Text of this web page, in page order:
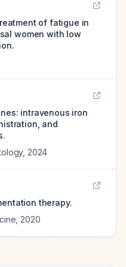
of fatigue in
women with low
intravenous iron
and
, 2024
therapy.
2020